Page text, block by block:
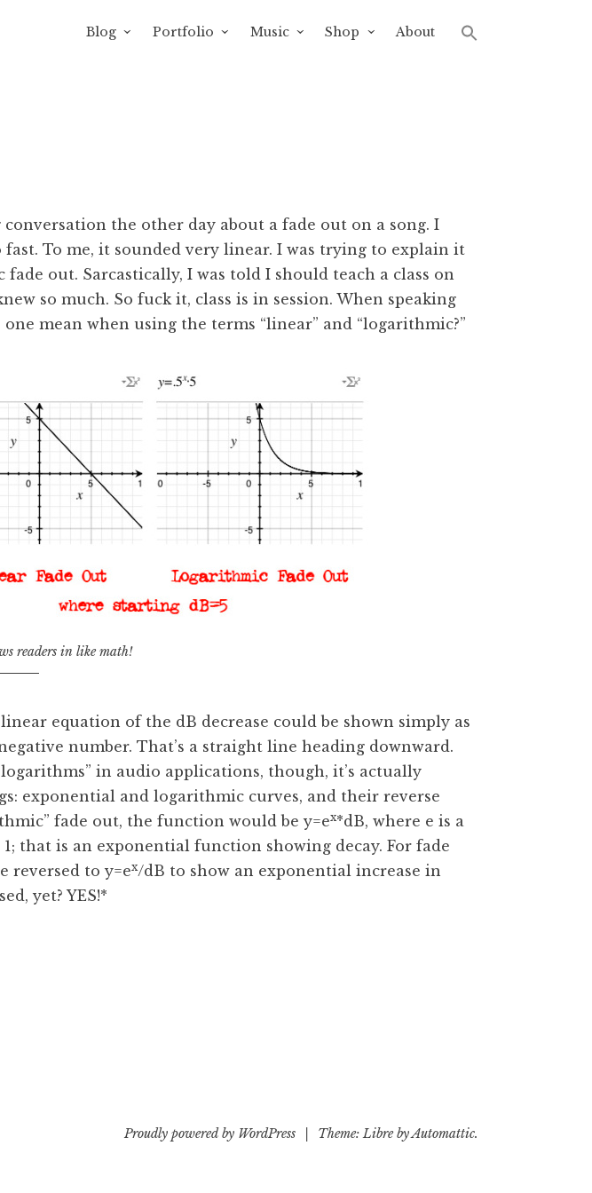
Blog Portfolio Music Shop About
the other day about a fade out on a song. I
To me, it sounded very linear. I was trying to explain it
out. Sarcastically, I was told I should teach a class on
so much. So fuck it, class is in session. When speaking
mean when using the terms “linear” and “logarithmic?”
readers in like math!
equation of the dB decrease could be shown simply as
number. That’s a straight line heading downward.
in audio applications, though, it’s actually
exponential and logarithmic curves, and their reverse
fade out, the function would be y=ex*dB, where e is a
that is an exponential function showing decay. For fade
reversed to y=ex/dB to show an exponential increase in
yet? YES!*
Proudly powered by WordPress Theme: Libre byAutomattic.